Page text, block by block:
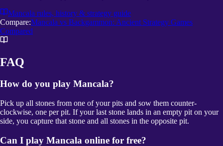
Mancala rules, history & strategy guide
Compare:Mancala vs Backgammon: Ancient Strategy Games
Compared
FAQ
How do you play Mancala?
Pick up all stones from one of your pits and sow them counter-
clockwise, one per pit. If your last stone lands in an empty pit on your
side, you capture that stone and all stones in the opposite pit.
Can I play Mancala online for free?